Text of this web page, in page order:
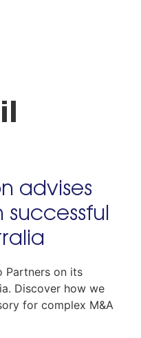
advises
successful
Partners on its
Discover how we
for complex M&A